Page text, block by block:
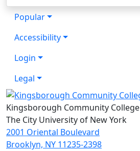
Popular
Accessibility
Login
Legal
Kingsborough Community College
The City University of New York
2001 Oriental Boulevard
Brooklyn, NY 11235-2398